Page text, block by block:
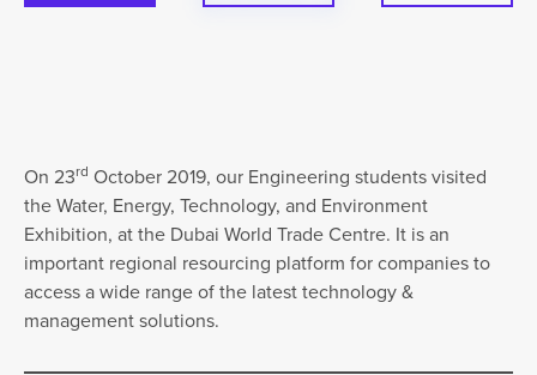
On 23rd October 2019, our Engineering students visited
the Water, Energy, Technology, and Environment
Exhibition, at the Dubai World Trade Centre. It is an
important regional resourcing platform for companies to
access a wide range of the latest technology &
management solutions.